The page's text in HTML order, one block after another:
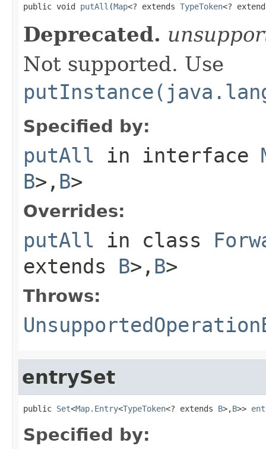
public void putAll (Map<? extends TypeToken<?
Deprecated.
Not supported. Use
Specified by:
putAll in interface
B>, B>
Overrides:
putAll in class
extends B>, B>
Throws:
entrySet
public Set<Map.Entry<TypeToken<? extends B>,B>>
Specified by: